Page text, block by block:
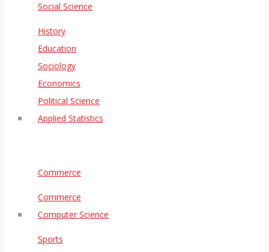
Social Science
History
Education
Sociology
Economics
Political Science
Applied Statistics
Commerce
Commerce
Computer Science
Sports